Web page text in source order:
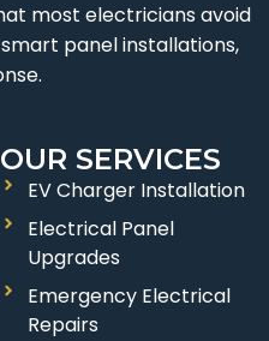
most electricians avoid
panel installations,
OUR SERVICES
EV Charger Installation
Electrical Panel
Upgrades
Emergency Electrical
Repairs